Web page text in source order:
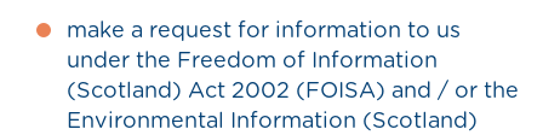
make a request for information to us
under the Freedom of Information
(Scotland) Act 2002 (FOISA) and / or the
Environmental Information (Scotland)